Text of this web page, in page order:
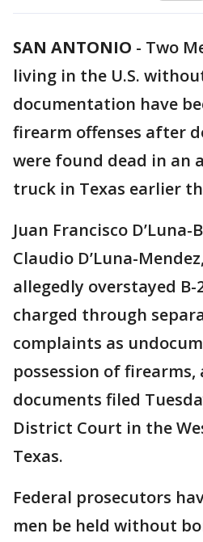
SAN ANTONIO - Two
living in the U.S.
documentation have
firearm offenses after
were found dead in an
truck in Texas earlier
Juan Francisco
Claudio D’Luna-
allegedly overstayed B-
charged through
complaints as
possession of
documents filed
District Court in the
Texas.
Federal prosecutors
men be held without